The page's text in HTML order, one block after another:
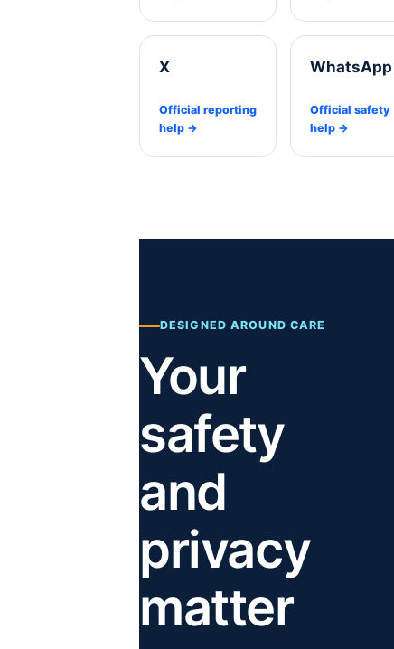
X
Official reporting
help →
WhatsApp
Official safety
help →
DESIGNED AROUND CARE
Your
safety
and
privacy
matter